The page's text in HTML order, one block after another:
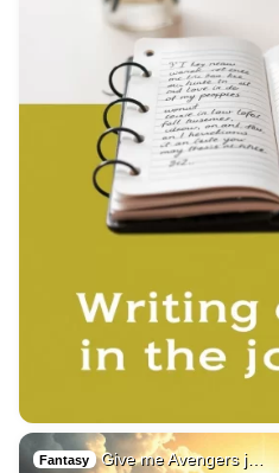
Fantasy Give me Avengers j…